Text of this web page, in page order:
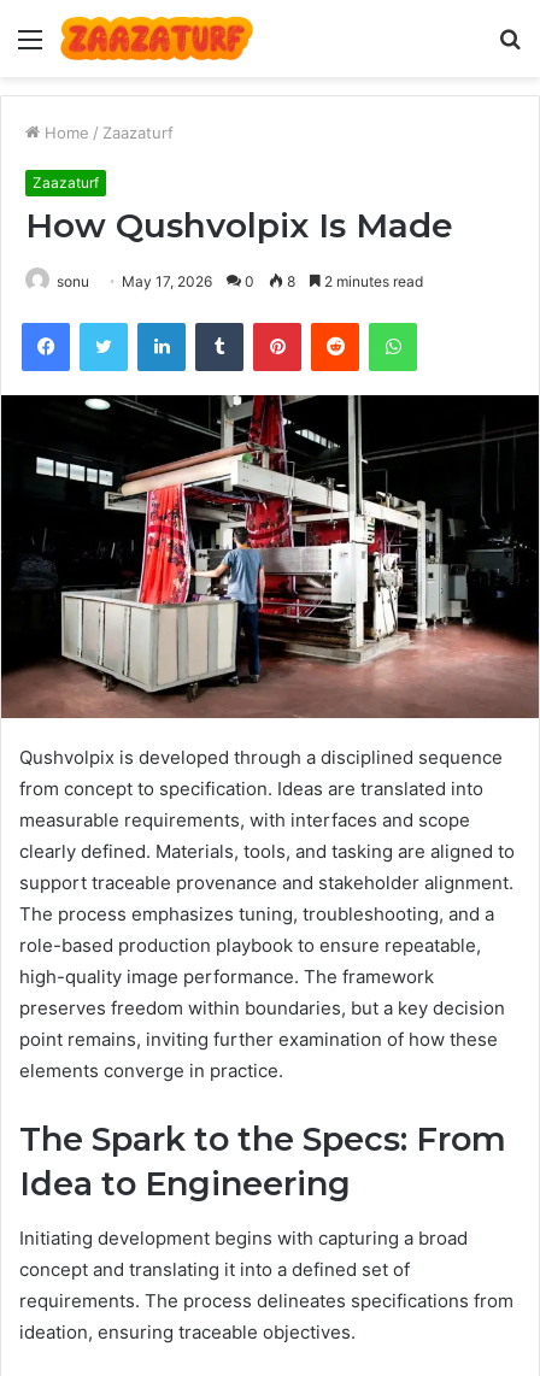
Menu
Home / Zaazaturf
Zaazaturf
How Qushvolpix Is Made
sonu May 17, 2026 0 8 2 minutes read
FacebookTwitter LinkedInTumblr PinterestReddit WhatsApp
Qushvolpix is developed through a disciplined sequence
from concept to specification. Ideas are translated into
measurable requirements, with interfaces and scope
clearly defined. Materials, tools, and tasking are aligned to
support traceable provenance and stakeholder alignment.
The process emphasizes tuning, troubleshooting, and a
role-based production playbook to ensure repeatable,
high-quality image performance. The framework
preserves freedom within boundaries, but a key decision
point remains, inviting further examination of how these
elements converge in practice.
The Spark to the Specs: From
Idea to Engineering
Initiating development begins with capturing a broad
concept and translating it into a defined set of
requirements. The process delineates specifications from
ideation, ensuring traceable objectives.